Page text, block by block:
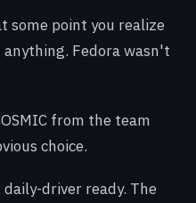
some point you realize
Fedora wasn't
from the team
choice.
driver ready. The